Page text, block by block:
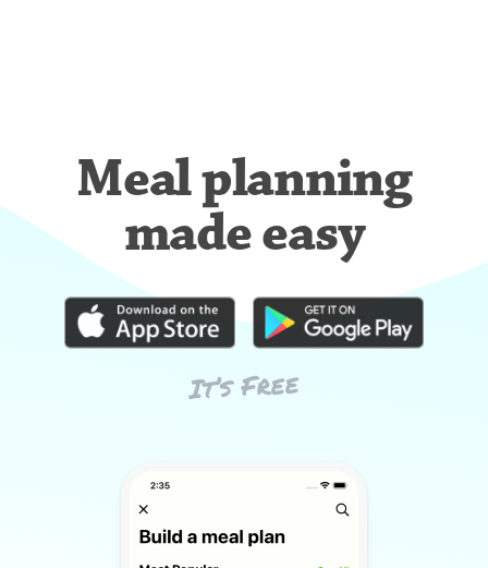
Meal planning
made easy
It’s Free